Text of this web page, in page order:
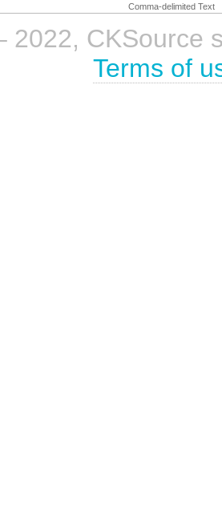
Comma-delimited Text
2022, CKSource
Terms of